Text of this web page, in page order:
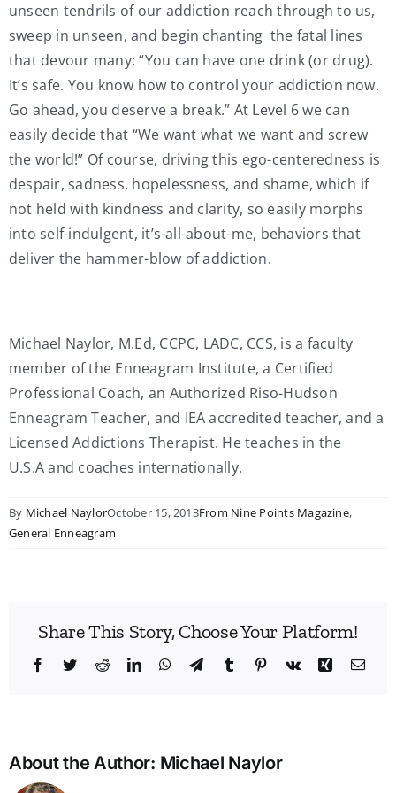
unseen tendrils of our addiction reach through to us,
sweep in unseen, and begin chanting the fatal lines
that devour many: “You can have one drink (or drug).
It’s safe. You know how to control your addiction now.
Go ahead, you deserve a break.” At Level 6 we can
easily decide that “We want what we want and screw
the world!” Of course, driving this ego-centeredness is
despair, sadness, hopelessness, and shame, which if
not held with kindness and clarity, so easily morphs
into self-indulgent, it’s-all-about-me, behaviors that
deliver the hammer-blow of addiction.
Michael Naylor, M.Ed, CCPC, LADC, CCS, is a faculty
member of the Enneagram Institute, a Certified
Professional Coach, an Authorized Riso-Hudson
Enneagram Teacher, and IEA accredited teacher, and a
Licensed Addictions Therapist. He teaches in the
U.S.A and coaches internationally.
By Michael NaylorOctober 15, 2013From Nine Points Magazine,
General Enneagram
Share This Story, Choose Your Platform!
Facebook
TwitterRedditLinkedInWhatsApp
TelegramTumblr Pinterest
Vk Xing
About the Author: Michael Naylor